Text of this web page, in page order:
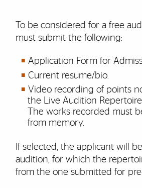
To be considered for a free
must submit the following:
Application Form for
Current resume/bio.
Video recording of points
the Live Audition
The works recorded must
from memory.
If selected, the applicant will
audition, for which the
from the one submitted for